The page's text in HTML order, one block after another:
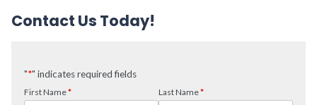
Contact Us Today!